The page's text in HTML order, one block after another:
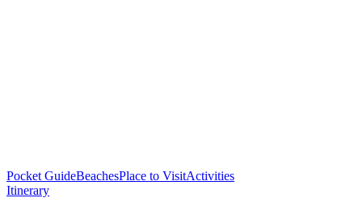
Pocket GuideBeachesPlace to VisitActivities
Itinerary